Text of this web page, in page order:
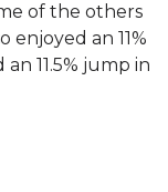
of the others
enjoyed an 11%
11.5% jump in